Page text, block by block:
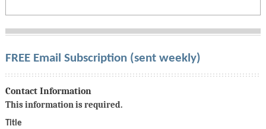
FREE Email Subscription (sent weekly)
Contact Information
This information is required.
Title